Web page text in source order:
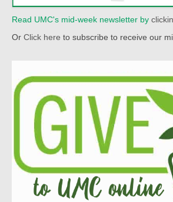
Read UMC's mid-week newsletter by
Or Click here to subscribe to receive our